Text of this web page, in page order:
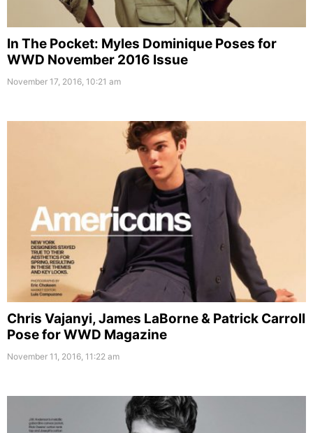
In The Pocket: Myles Dominique Poses for
WWD November 2016 Issue
November 17, 2016, 10:21 am
Chris Vajanyi, James LaBorne & Patrick Carroll
Pose for WWD Magazine
November 11, 2016, 11:22 am